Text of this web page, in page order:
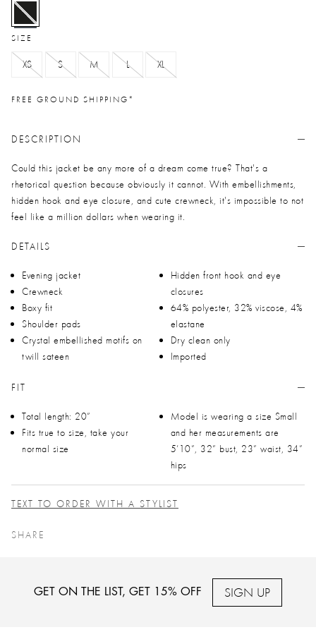
selected
SIZE
XS S M L XL
FREE GROUND SHIPPING*
DESCRIPTION
Could this jacket be any more of a dream come true? That's a
rhetorical question because obviously it cannot. With embellishments,
hidden hook and eye closure, and cute crewneck, it's impossible to not
feel like a million dollars when wearing it.
DETAILS
Evening jacket
Crewneck
Boxy fit
Shoulder pads
Crystal embellished motifs on
twill sateen
Hidden front hook and eye
closures
64% polyester, 32% viscose, 4%
elastane
Dry clean only
Imported
FIT
Total length: 20”
Fits true to size, take your
normal size
Model is wearing a size Small
and her measurements are
5’10”, 32” bust, 23” waist, 34”
hips
TEXT TO ORDER WITH A STYLIST
SHARE
GET ON THE LIST, GET 15% OFF SIGN UP